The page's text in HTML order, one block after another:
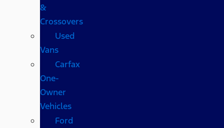
&
Crossovers
Used
Vans
Carfax
One-
Owner
Vehicles
Ford